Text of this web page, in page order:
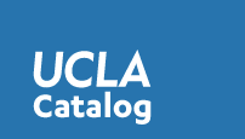
Examination…
For
more